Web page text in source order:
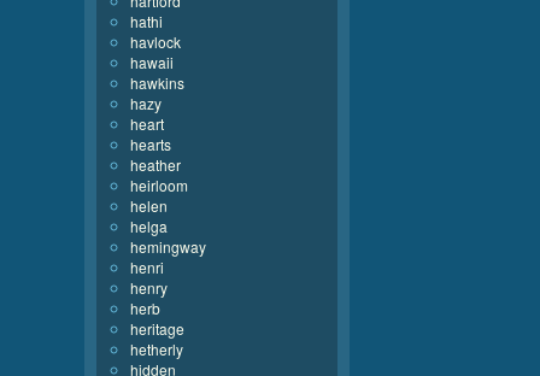
hathi
havlock
hawaii
hawkins
hazy
heart
hearts
heather
heirloom
helen
helga
hemingway
henri
henry
herb
heritage
hetherly
hidden